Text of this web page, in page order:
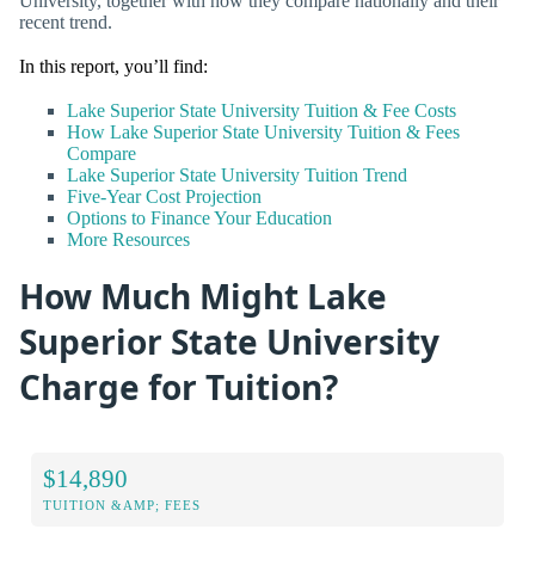
recent trend.
In this report, you’ll find:
Lake Superior State University Tuition & Fee Costs
How Lake Superior State University Tuition & Fees
Compare
Lake Superior State University Tuition Trend
Five-Year Cost Projection
Options to Finance Your Education
More Resources
How Much Might Lake
Superior State University
Charge for Tuition?
$14,890
TUITION &AMP; FEES